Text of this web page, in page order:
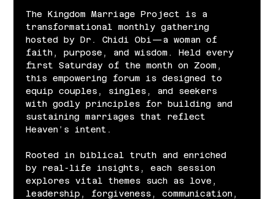
The Kingdom Marriage Project is a
transformational monthly gathering
hosted by Dr. Chidi Obi—a woman of
faith, purpose, and wisdom. Held every
first Saturday of the month on Zoom,
this empowering forum is designed to
equip couples, singles, and seekers
with godly principles for building and
sustaining marriages that reflect
Heaven’s intent.
Rooted in biblical truth and enriched
by real-life insights, each session
explores vital themes such as love,
leadership, forgiveness, communication,